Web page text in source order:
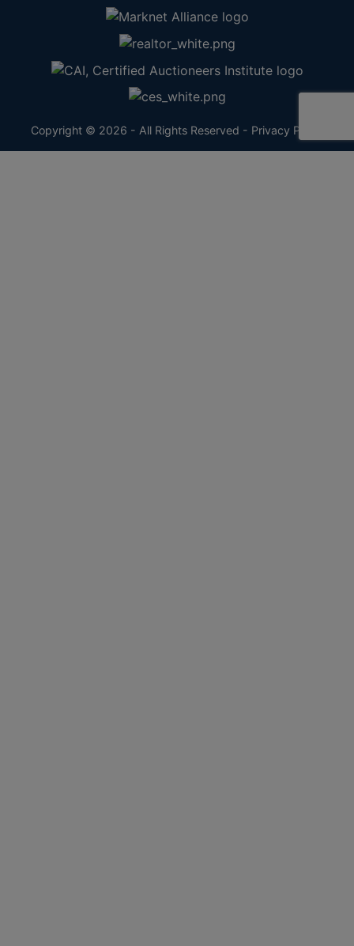
Copyright © 2026 - All Rights Reserved - Privacy Policy